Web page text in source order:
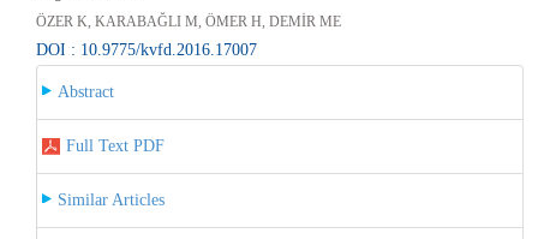
ÖZER K, KARABAĞLI M, ÖMER H, DEMİR ME
DOI : 10.9775/kvfd.2016.17007
Abstract
Full Text PDF
Similar Articles